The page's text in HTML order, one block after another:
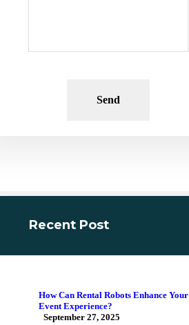
Recent Post
How Can Rental Robots Enhance Your
Event Experience?
September 27, 2025